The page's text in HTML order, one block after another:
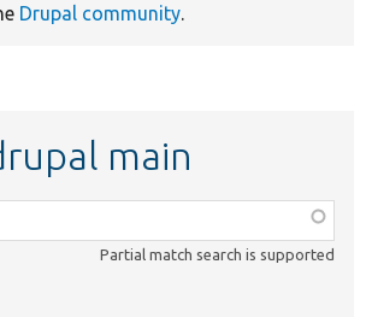
Drupal community.
main
Partial match search is supported